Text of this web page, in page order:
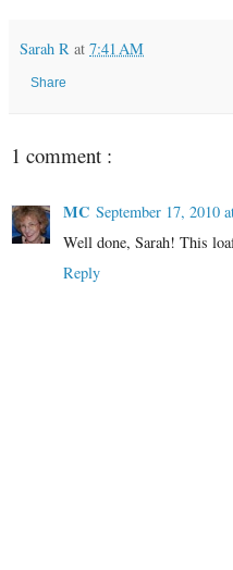
Sarah R at 7:41 AM
Share
1 comment :
MC September 17, 2010
Well done, Sarah! This
Reply